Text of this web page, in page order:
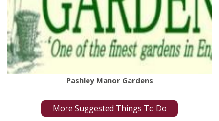
Pashley Manor Gardens
More Suggested Things To Do